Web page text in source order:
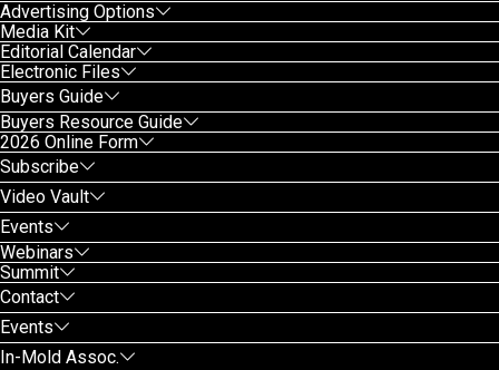
Advertising Options
Media Kit
Editorial Calendar
Electronic Files
Buyers Guide
Buyers Resource Guide
2026 Online Form
Subscribe
Video Vault
Events
Webinars
Summit
Contact
Events
In-Mold Assoc.